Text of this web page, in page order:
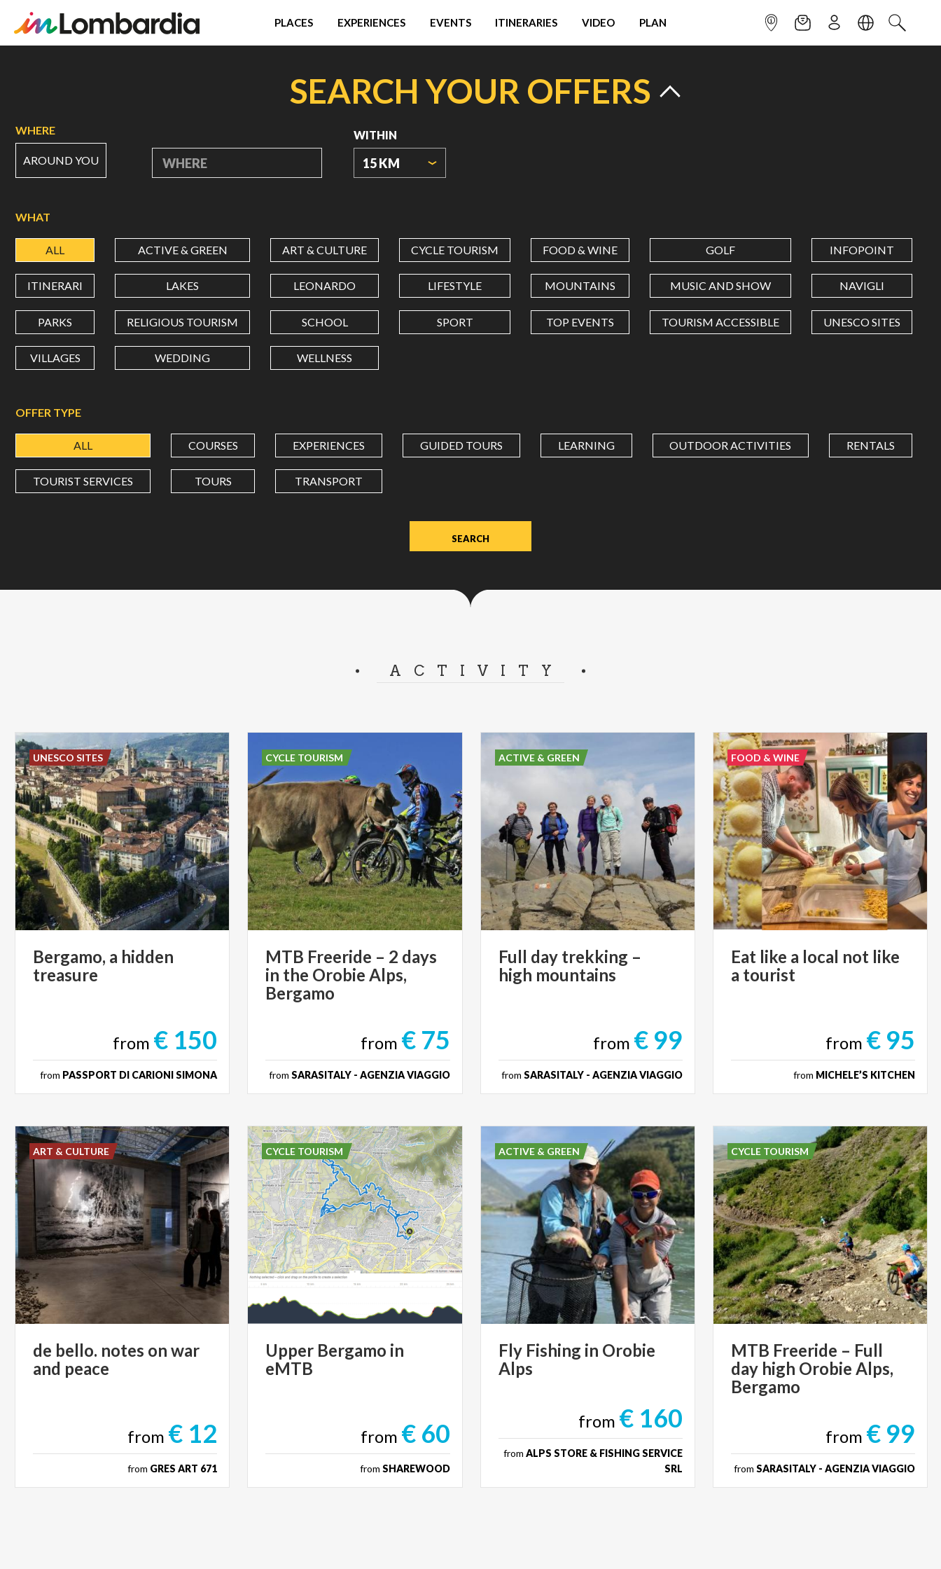
PLACES EXPERIENCES EVENTS ITINERARIES VIDEO PLAN INFOPOINTNEWSLETTER
SIGN UPLANGUAGE
SEARCH
SEARCH YOUR OFFERS
WHERE
AROUND YOU WHERE
WITHIN
15 KM
LONGITUDE
degrees.
Use
dot
(.)
WHAT
ALL ACTIVE & GREEN ART & CULTURE CYCLE TOURISM FOOD & WINE GOLF INFOPOINT
ITINERARI LAKES LEONARDO LIFESTYLE MOUNTAINS MUSIC AND SHOW NAVIGLI
PARKS RELIGIOUS TOURISM SCHOOL SPORT TOP EVENTS TOURISM ACCESSIBLE UNESCO SITES
VILLAGES WEDDING WELLNESS
OFFER TYPE
ALL COURSES EXPERIENCES GUIDED TOURS LEARNING OUTDOOR ACTIVITIES RENTALS
TOURIST SERVICES TOURS TRANSPORT
ACTIVITY
Bergamo, a hidden
treasure
from € 150
from PASSPORT DI CARIONI SIMONA
UNESCO SITES
MTB Freeride – 2 days
in the Orobie Alps,
Bergamo
from € 75
from SARASITALY - AGENZIA VIAGGIO
CYCLE TOURISM
Full day trekking –
high mountains
from € 99
from SARASITALY - AGENZIA VIAGGIO
ACTIVE & GREEN
Eat like a local not like
a tourist
from € 95
from MICHELE’S KITCHEN
FOOD & WINE
de bello. notes on war
and peace
from € 12
from GRES ART 671
ART & CULTURE
Upper Bergamo in
eMTB
from € 60
from SHAREWOOD
CYCLE TOURISM
Fly Fishing in Orobie
Alps
from € 160
from ALPS STORE & FISHING SERVICE
SRL
ACTIVE & GREEN
MTB Freeride – Full
day high Orobie Alps,
Bergamo
from € 99
from SARASITALY - AGENZIA VIAGGIO
CYCLE TOURISM